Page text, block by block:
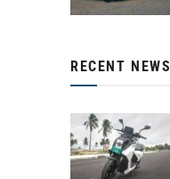
RECENT NEWS